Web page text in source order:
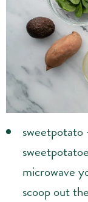
microwave
scoop out